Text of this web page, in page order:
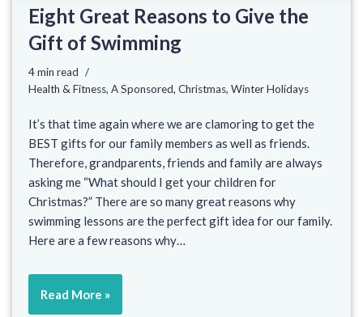
Eight Great Reasons to Give the
Gift of Swimming
4 min read
Health & Fitness, A Sponsored, Christmas, Winter Holidays
It’s that time again where we are clamoring to get the
BEST gifts for our family members as well as friends.
Therefore, grandparents, friends and family are always
asking me “What should I get your children for
Christmas?” There are so many great reasons why
swimming lessons are the perfect gift idea for our family.
Here are a few reasons why…
Read More »